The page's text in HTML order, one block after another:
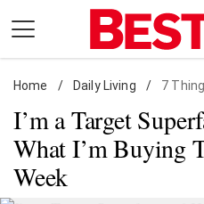
content
Daily Living
Shopping
Wellness
Money
Home / Daily Living / 7
I’m a Target
What I’m Buying
Week